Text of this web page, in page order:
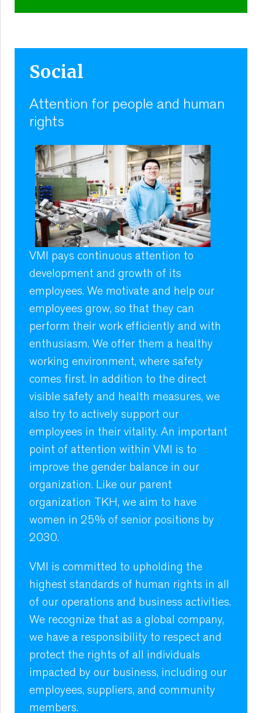
Social
Attention for people and human
rights
VMI pays continuous attention to
development and growth of its
employees. We motivate and help our
employees grow, so that they can
perform their work efficiently and with
enthusiasm. We offer them a healthy
working environment, where safety
comes first. In addition to the direct
visible safety and health measures, we
also try to actively support our
employees in their vitality. An important
point of attention within VMI is to
improve the gender balance in our
organization. Like our parent
organization TKH, we aim to have
women in 25% of senior positions by
2030.
VMI is committed to upholding the
highest standards of human rights in all
of our operations and business activities.
We recognize that as a global company,
we have a responsibility to respect and
protect the rights of all individuals
impacted by our business, including our
employees, suppliers, and community
members.